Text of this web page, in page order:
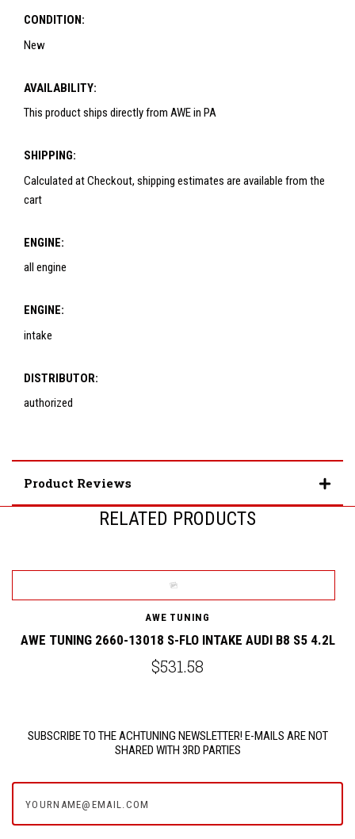
CONDITION:
New
AVAILABILITY:
This product ships directly from AWE in PA
SHIPPING:
Calculated at Checkout, shipping estimates are available from the
cart
ENGINE:
all engine
ENGINE:
intake
DISTRIBUTOR:
authorized
Product Reviews
RELATED PRODUCTS
AWE TUNING
AWE TUNING 2660-13018 S-FLO INTAKE AUDI B8 S5 4.2L
$531.58
SUBSCRIBE TO THE ACHTUNING NEWSLETTER! E-MAILS ARE NOT
SHARED WITH 3RD PARTIES